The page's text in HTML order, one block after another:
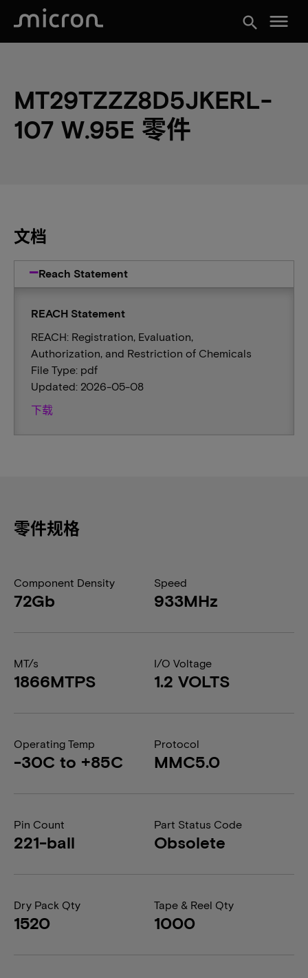
search menu
MT29TZZZ8D5JKERL-
107 W.95E 零件
文档
Reach Statement
REACH Statement
REACH: Registration, Evaluation,
Authorization, and Restriction of Chemicals
File Type: pdf
Updated: 2026-05-08
下载
零件规格
Component Density
72Gb
Speed
933MHz
MT/s
1866MTPS
I/O Voltage
1.2 VOLTS
Operating Temp
-30C to +85C
Protocol
MMC5.0
Pin Count
221-ball
Part Status Code
Obsolete
Dry Pack Qty
1520
Tape & Reel Qty
1000